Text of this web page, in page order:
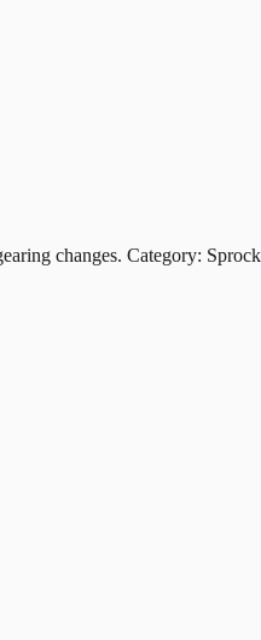
changes. Category: